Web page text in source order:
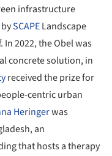
infrastructure
bySCAPELandscape
2022, the Obel was
concrete solution, in
received the prize for
centric urban
Heringerwas
an
that hosts a therapy